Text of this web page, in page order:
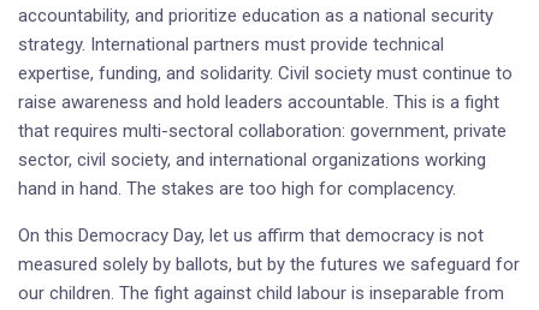
accountability, and prioritize education as a national security
strategy. International partners must provide technical
expertise, funding, and solidarity. Civil society must continue to
raise awareness and hold leaders accountable. This is a fight
that requires multi-sectoral collaboration: government, private
sector, civil society, and international organizations working
hand in hand. The stakes are too high for complacency.
On this Democracy Day, let us affirm that democracy is not
measured solely by ballots, but by the futures we safeguard for
our children. The fight against child labour is inseparable from